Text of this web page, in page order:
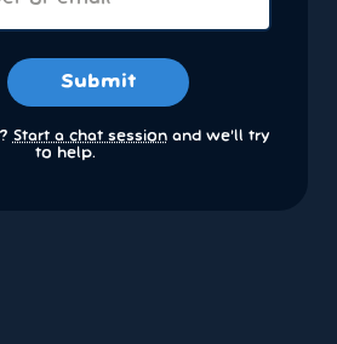
Submit
Start a chat sessionand we’ll try
to help.